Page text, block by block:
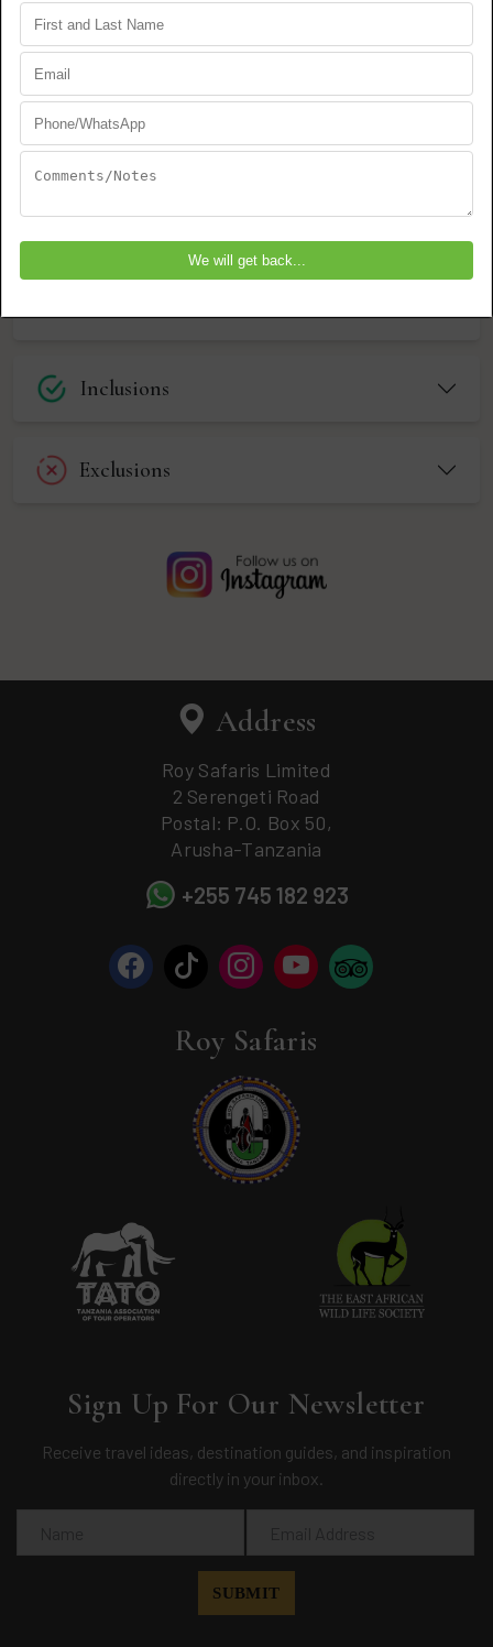
A Day on the Game Trails
DAY 3 Walk the Wild – Up Close & Personal
Possible Add-Ons (Available at an
Inclusions
Exclusions
Address
Roy Safaris Limited
2 Serengeti Road
Postal: P.O. Box 50,
Arusha-Tanzania
+255 745 182 923
Roy Safaris
Sign Up For Our Newsletter
Receive travel ideas, destination guides, and inspiration
directly in your inbox.